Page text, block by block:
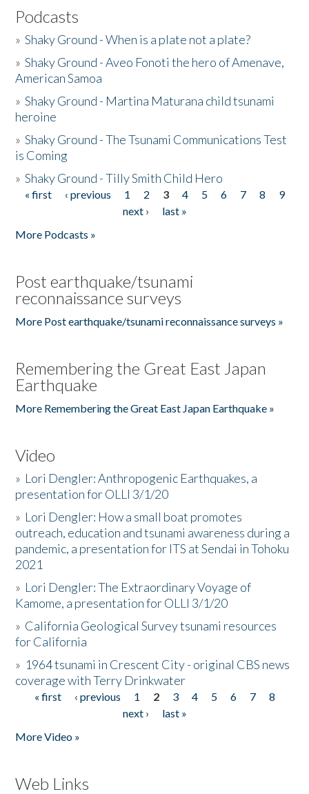
Podcasts
»Shaky Ground - When is a plate not a plate?
»Shaky Ground - Aveo Fonoti the hero of Amenave,
American Samoa
»Shaky Ground - Martina Maturana child tsunami
heroine
»Shaky Ground - The Tsunami Communications Test
is Coming
»Shaky Ground - Tilly Smith Child Hero
Pages
« first ‹ previous 1 2 3 4 5 6 7 8
9
next ›
last »
More Podcasts »
Post earthquake/tsunami
reconnaissance surveys
More Post earthquake/tsunami reconnaissance surveys »
Remembering the Great East Japan
Earthquake
More Remembering the Great East Japan Earthquake »
Video
» Lori Dengler: Anthropogenic Earthquakes, a
presentation for OLLI 3/1/20
» Lori Dengler: How a small boat promotes
outreach, education and tsunami awareness during a
pandemic, a presentation for ITS at Sendai in Tohoku
2021
» Lori Dengler: The Extraordinary Voyage of
Kamome, a presentation for OLLI 3/1/20
» California Geological Survey tsunami resources
for California
» 1964 tsunami in Crescent City - original CBS news
coverage with Terry Drinkwater
Pages
« first ‹ previous 1 2 3 4 5 6 7
8
next ›
last »
More Video »
Web Links